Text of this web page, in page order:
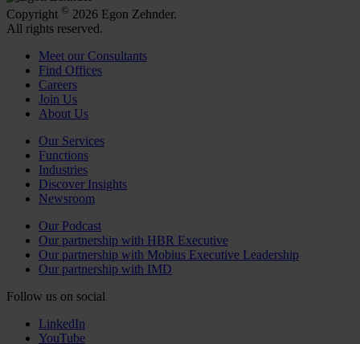
Copyright © 2026 Egon Zehnder.
All rights reserved.
Meet our Consultants
Find Offices
Careers
Join Us
About Us
Our Services
Functions
Industries
Discover Insights
Newsroom
Our Podcast
Our partnership with HBR Executive
Our partnership with Mobius Executive Leadership
Our partnership with IMD
Follow us on social
LinkedIn
YouTube